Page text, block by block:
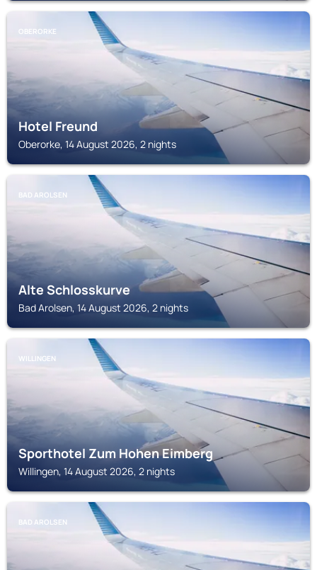
OBERORKE
Hotel Freund
Oberorke, 14 August 2026, 2 nights
BAD AROLSEN
Alte Schlosskurve
Bad Arolsen, 14 August 2026, 2 nights
WILLINGEN
Sporthotel Zum Hohen Eimberg
Willingen, 14 August 2026, 2 nights
BAD AROLSEN